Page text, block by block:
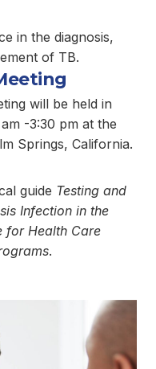
in the diagnosis,
of TB.
will be held in
-3:30 pm at the
Springs, California.
guide Testing and
Infection in the
for Health Care
.